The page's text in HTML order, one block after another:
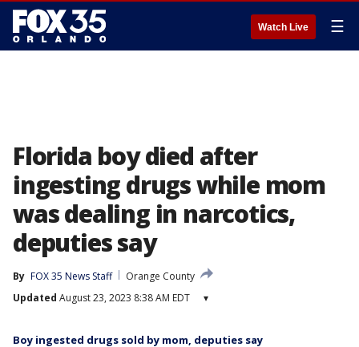
Watch Live ☰
Florida boy died after
ingesting drugs while mom
was dealing in narcotics,
deputies say
By FOX 35 News Staff
Orange County
Updated August 23, 2023 8:38 AM EDT ▾
Boy ingested drugs sold by mom, deputies say